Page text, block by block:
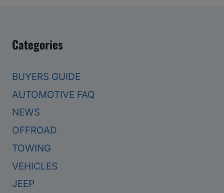
Categories
BUYERS GUIDE
AUTOMOTIVE FAQ
NEWS
OFFROAD
TOWING
VEHICLES
JEEP